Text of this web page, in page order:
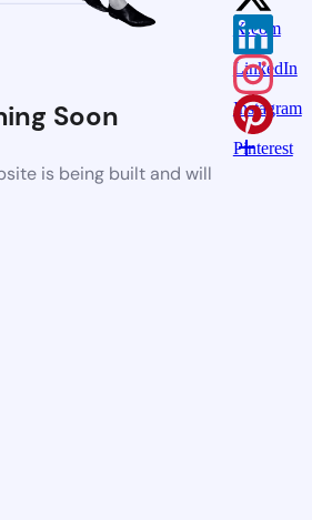
Soon
is being built and will
X.com
LinkedIn
Instagram
Pinterest